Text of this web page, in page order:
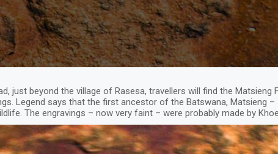
just beyond the village of Rasesa, travellers will find the
Legend says that the first ancestor of the Batswana, Matsieng
The engravings – now very faint – were probably made by